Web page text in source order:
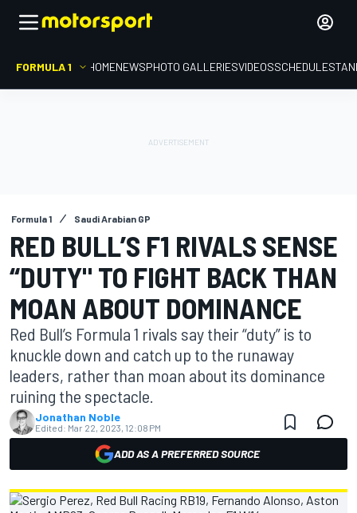
FORMULA 1 HOMENEWSPHOTO GALLERIESVIDEOSSCHEDULE
Formula 1 Saudi Arabian GP
RED BULL’S F1 RIVALS SENSE
“DUTY" TO FIGHT BACK THAN
MOAN ABOUT DOMINANCE
Red Bull’s Formula 1 rivals say their “duty” is to
knuckle down and catch up to the runaway
leaders, rather than moan about its dominance
ruining the spectacle.
Jonathan Noble
Edited: Mar 22, 2023, 12:08 PM
ADD AS A PREFERRED SOURCE